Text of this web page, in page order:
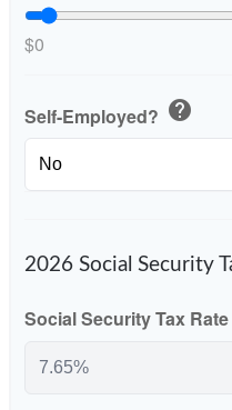
$0
Self-Employed? help
2026 Social Security
Social Security Tax